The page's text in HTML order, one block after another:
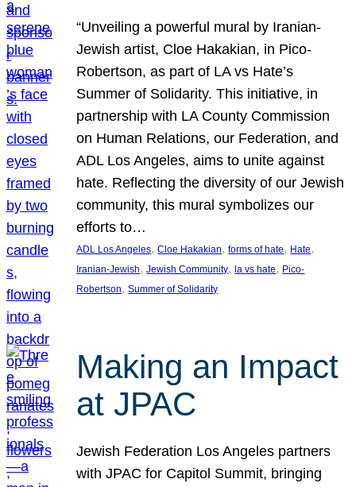
“Unveiling a powerful mural by Iranian-
Jewish artist, Cloe Hakakian, in Pico-
Robertson, as part of LA vs Hate’s
Summer of Solidarity. This initiative, in
partnership with LA County Commission
on Human Relations, our Federation, and
ADL Los Angeles, aims to unite against
hate. Reflecting the diversity of our Jewish
community, this mural symbolizes our
efforts to…
ADL Los Angeles, Cloe Hakakian, forms of hate, Hate
Iranian-Jewish, Jewish Community, la vs hate, Pico-
Robertson, Summer of Solidarity
Making an Impact
at JPAC
Jewish Federation Los Angeles partners
with JPAC for Capitol Summit, bringing